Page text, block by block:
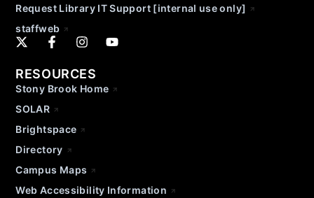
Request Library IT Support [internal use only]
staffweb
RESOURCES
Stony Brook Home
SOLAR
Brightspace
Directory
Campus Maps
Web Accessibility Information